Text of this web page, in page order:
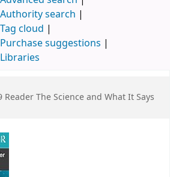
Authority search
Tag cloud
Purchase suggestions
Libraries
ReaderThe Science and What It Says